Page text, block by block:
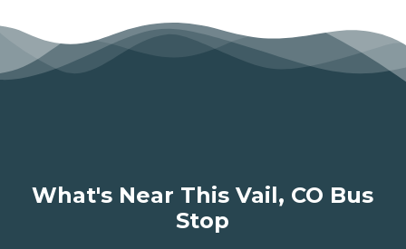
What's Near This Vail, CO Bus
Stop